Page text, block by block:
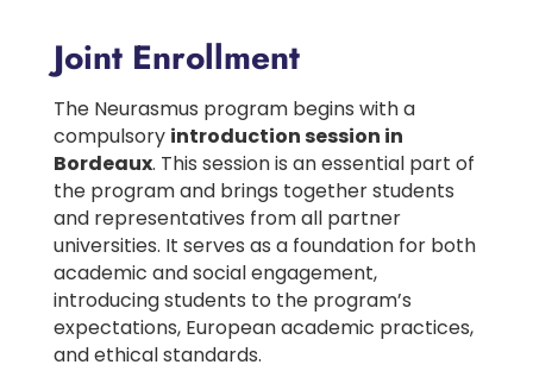
Joint Enrollment
The Neurasmus program begins with a
compulsory introduction session in
Bordeaux. This session is an essential part of
the program and brings together students
and representatives from all partner
universities. It serves as a foundation for both
academic and social engagement,
introducing students to the program’s
expectations, European academic practices,
and ethical standards.